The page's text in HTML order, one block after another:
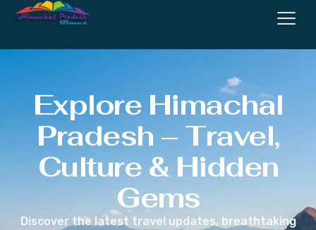
Explore Himachal
Pradesh – Travel,
Culture & Hidden
Gems
Discover the latest travel updates, breathtaking